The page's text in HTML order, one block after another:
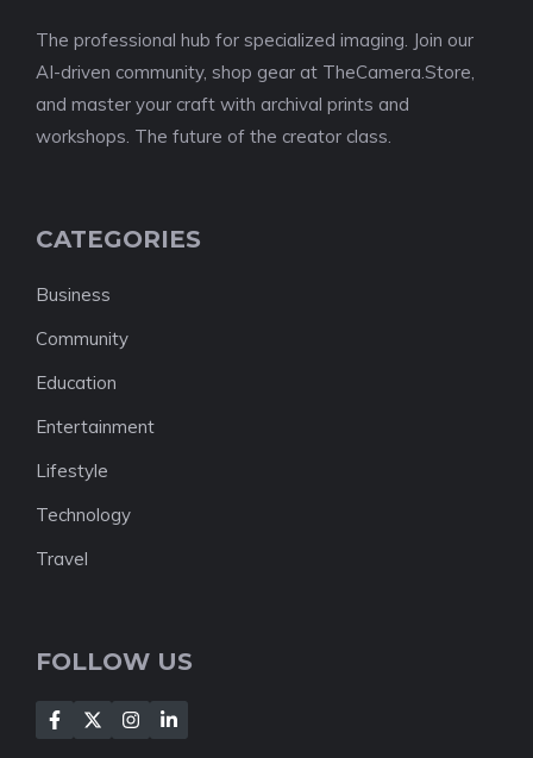
The professional hub for specialized imaging. Join our
AI-driven community, shop gear at TheCamera.Store,
and master your craft with archival prints and
workshops. The future of the creator class.
CATEGORIES
Business
Community
Education
Entertainment
Lifestyle
Technology
Travel
FOLLOW US